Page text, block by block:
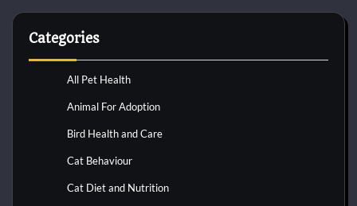
Categories
All Pet Health
Animal For Adoption
Bird Health and Care
Cat Behaviour
Cat Diet and Nutrition